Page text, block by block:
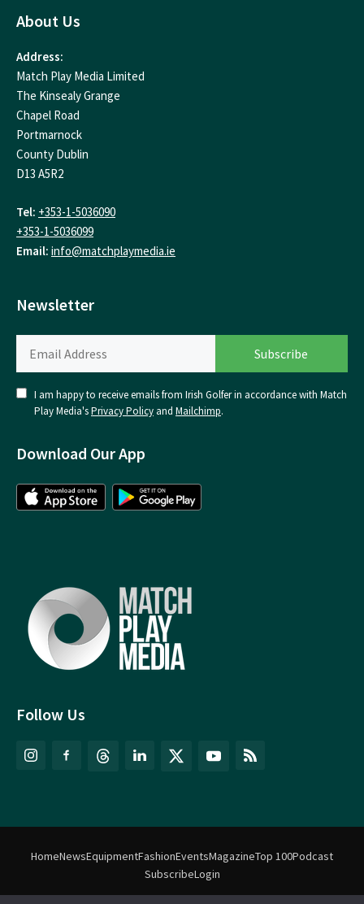
Follow Us
About Us
Address:
Match Play Media Limited
The Kinsealy Grange
Chapel Road
Portmarnock
County Dublin
D13 A5R2
Tel: +353-1-5036090
+353-1-5036099
Email: info@matchplaymedia.ie
Newsletter
I am happy to receive emails from Irish Golfer in accordance with Match
Play Media'sPrivacy Policy and Mailchimp.
Download Our App
HomeNewsEquipmentFashionEventsMagazineTop 100Podcast
SubscribeLogin